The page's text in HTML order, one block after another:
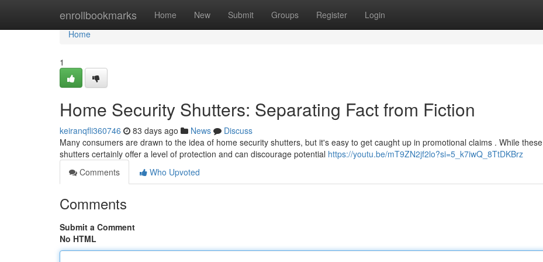
enrollbookmarks Home New Submit Groups Register Login
Home
Home
1
Home Security Shutters: Separating Fact from Fiction
keiranqfli360746 83 days ago News
Discuss
Many consumers are drawn to the idea of home security shutters, but it's easy to get caught up in promotional claims . While these
shutters certainly offer a level of protection and can discourage potential https://youtu.be/mT9ZN2jf2lo?si=5_k7iwQ_8TtDKBrz
Comments
Who Upvoted
Comments
Submit a Comment
No HTML